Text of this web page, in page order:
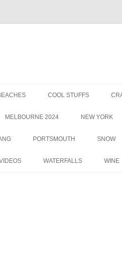
COOL STUFFS
MELBOURNE 2024 NEW YORK
PORTSMOUTH SNOW
WATERFALLS WINE